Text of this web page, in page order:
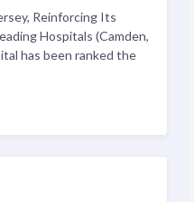
Reinforcing Its
Hospitals (Camden,
has been ranked the